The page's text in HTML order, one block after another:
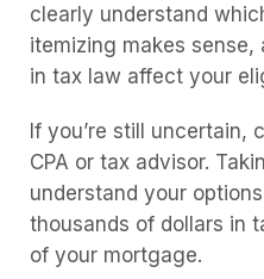
clearly understand
itemizing makes
in tax law affect your
If you’re still uncertain,
CPA or tax advisor.
understand your
thousands of dollars in
of your mortgage.